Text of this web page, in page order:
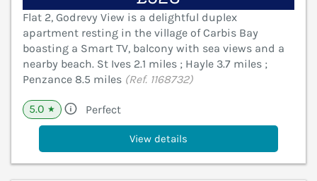
Flat 2, Godrevy View is a delightful duplex
apartment resting in the village of Carbis Bay
boasting a Smart TV, balcony with sea views and a
nearby beach. St Ives 2.1 miles ; Hayle 3.7 miles ;
Penzance 8.5 miles (Ref. 1168732)
5.0 ★ Perfect
View details